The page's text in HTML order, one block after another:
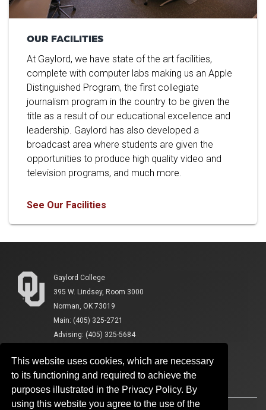
This website uses cookies, which are necessary
to its functioning and required to achieve the
purposes illustrated in the Privacy Policy. By
using this website you agree to the use of the
OUR FACILITIES
At Gaylord, we have state of the art facilities,
complete with computer labs making us an Apple
Distinguished Program, the first collegiate
journalism program in the country to be given the
title as a result of our educational excellence and
leadership. Gaylord has also developed a
broadcast area where students are given the
opportunities to produce high quality video and
television programs, and much more.
See Our Facilities
Gaylord College
395 W. Lindsey, Room 3000
Norman, OK 73019
Main: (405) 325-2721
Advising: (405) 325-5684